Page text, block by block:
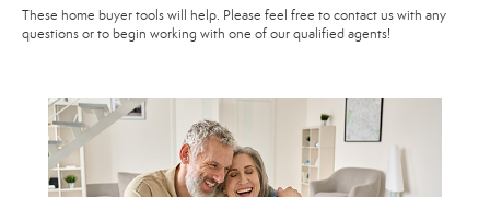
These home buyer tools will help. Please feel free to contact us with any
questions or to begin working with one of our qualified agents!